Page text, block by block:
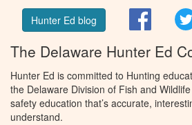
Hunter Ed blog
The Delaware Hunter Ed
Hunter Ed is committed to Hunting
the Delaware Division of Fish and
safety education that’s accurate,
understand.